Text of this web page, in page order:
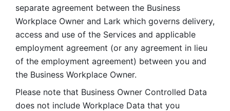
separate agreement between the Business
Workplace Owner and Lark which governs delivery,
access and use of the Services and applicable
employment agreement (or any agreement in lieu
of the employment agreement) between you and
the Business Workplace Owner.
Please note that Business Owner Controlled Data
does not include Workplace Data that you